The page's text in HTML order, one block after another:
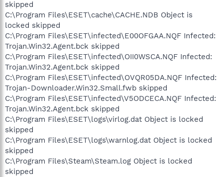
skipped
C:\Program Files\ESET\cache\CACHE.NDB Object is
locked skipped
C:\Program Files\ESET\infected\E00OFGAA.NQF Infected:
Trojan.Win32.Agent.bck skipped
C:\Program Files\ESET\infected\OII0WSCA.NQF Infected:
Trojan.Win32.Agent.bck skipped
C:\Program Files\ESET\infected\OVQR05DA.NQF Infected:
Trojan-Downloader.Win32.Small.fwb skipped
C:\Program Files\ESET\infected\V5ODCECA.NQF Infected:
Trojan.Win32.Agent.bck skipped
C:\Program Files\ESET\logs\virlog.dat Object is locked
skipped
C:\Program Files\ESET\logs\warnlog.dat Object is locked
skipped
C:\Program Files\Steam\Steam.log Object is locked
skipped